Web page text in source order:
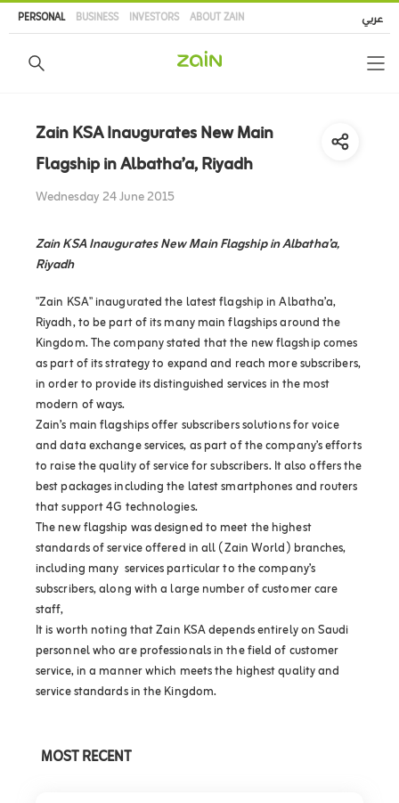
content
PERSONAL BUSINESS INVESTORS ABOUT ZAIN عربي
Zain KSA Inaugurates New Main
Flagship in Albatha’a, Riyadh
Wednesday 24 June 2015
Zain KSA Inaugurates New Main Flagship in Albatha’a,
Riyadh
"Zain KSA" inaugurated the latest flagship in Albatha’a,
Riyadh, to be part of its many main flagships around the
Kingdom. The company stated that the new flagship comes
as part of its strategy to expand and reach more subscribers,
in order to provide its distinguished services in the most
modern of ways.
Zain’s main flagships offer subscribers solutions for voice
and data exchange services, as part of the company’s efforts
to raise the quality of service for subscribers. It also offers the
best packages including the latest smartphones and routers
that support 4G technologies.
The new flagship was designed to meet the highest
standards of service offered in all (Zain World) branches,
including many services particular to the company’s
subscribers, along with a large number of customer care
staff,
It is worth noting that Zain KSA depends entirely on Saudi
personnel who are professionals in the field of customer
service, in a manner which meets the highest quality and
service standards in the Kingdom.
MOST RECENT